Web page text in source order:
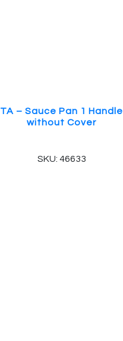
TA – Sauce Pan 1 Handle
without Cover
SKU: 46633